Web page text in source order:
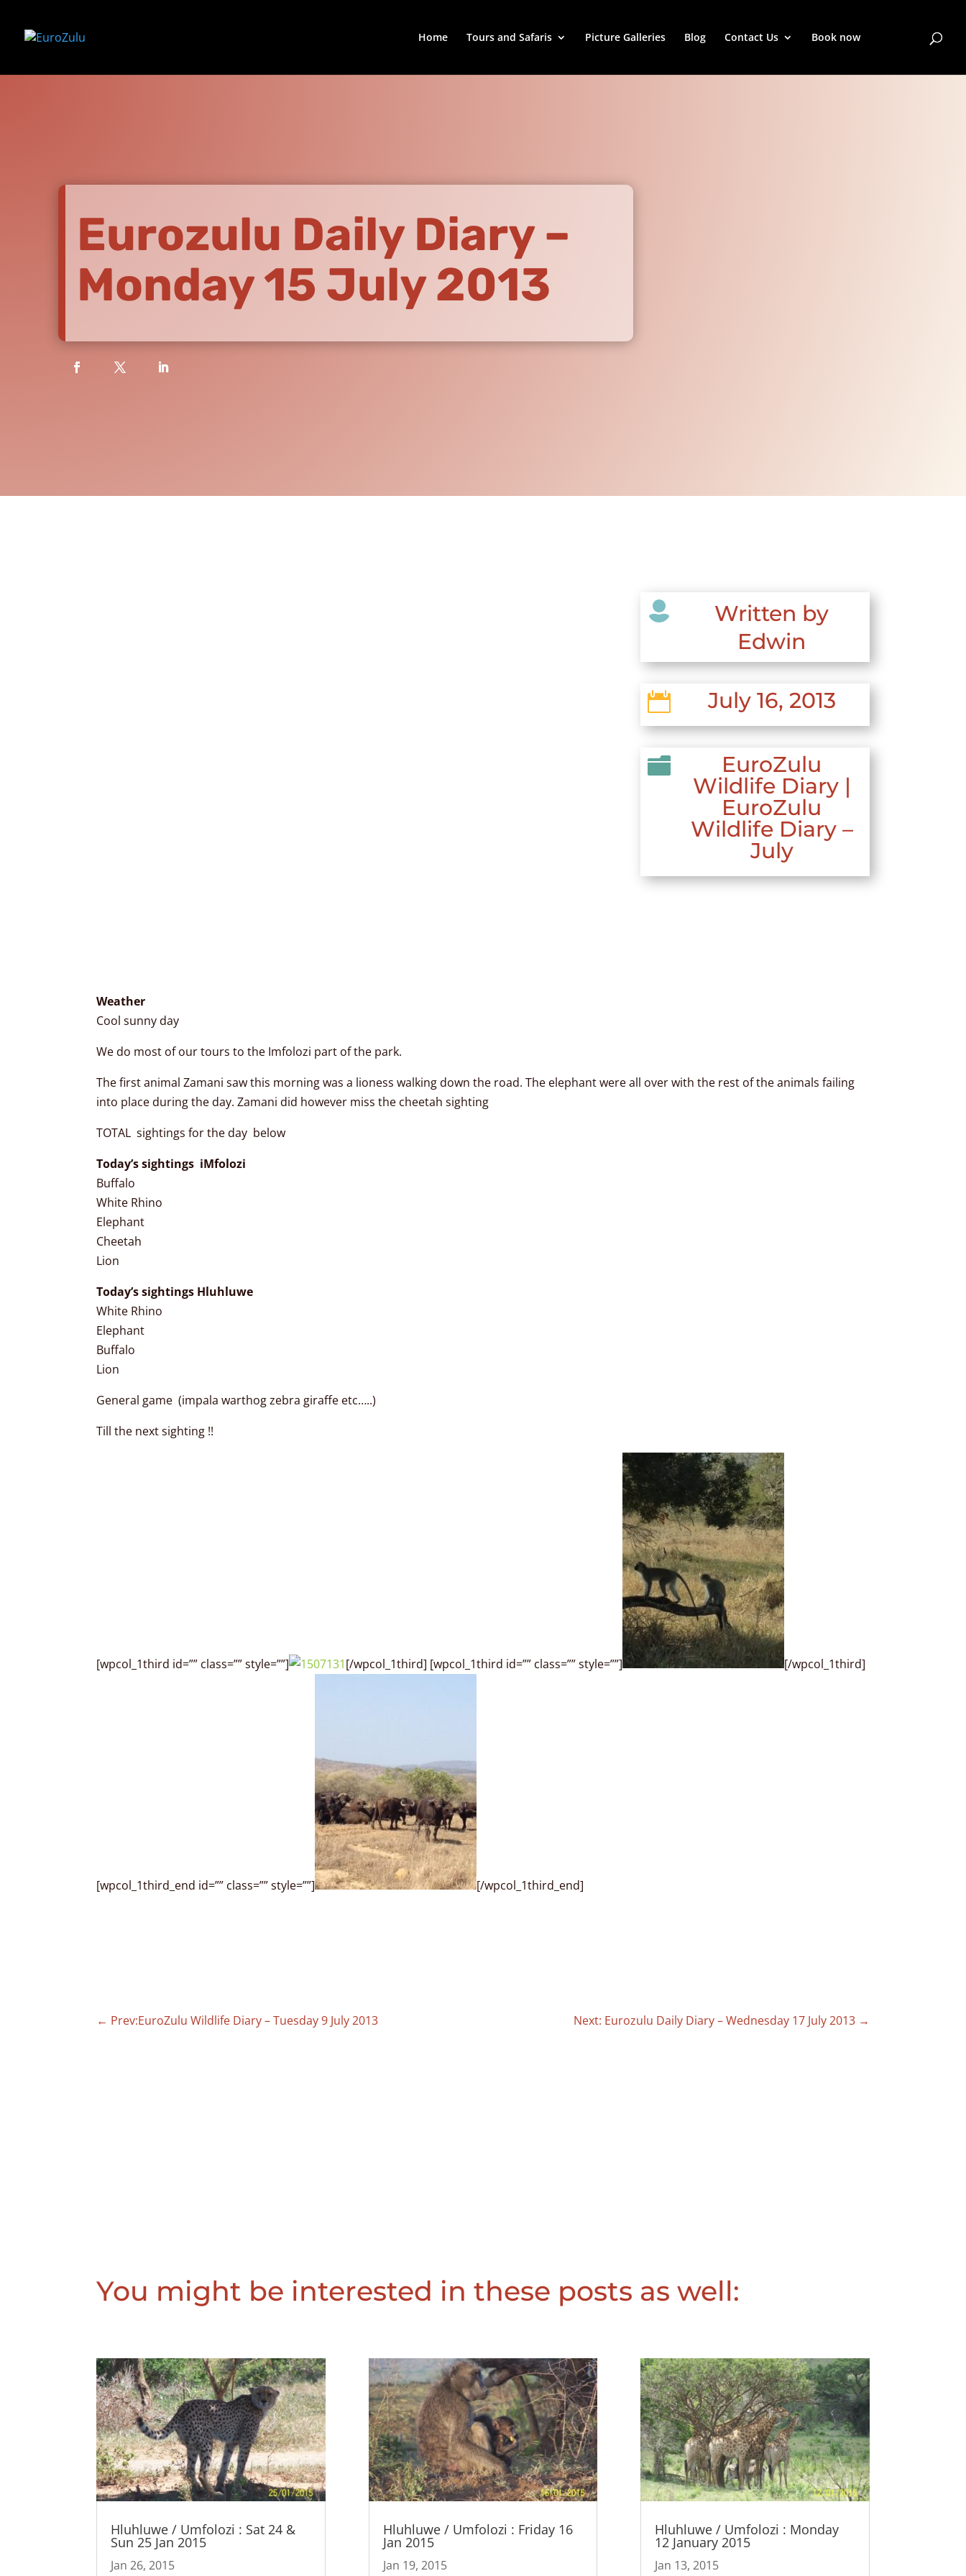
Home Tours and Safaris Picture Galleries Blog Contact Us Book now
Eurozulu Daily Diary –
Monday 15 July 2013

Written by
Edwin
 July 16, 2013

EuroZulu
Wildlife Diary|
EuroZulu
Wildlife Diary –
July
Weather
Cool sunny day
We do most of our tours to the Imfolozi part of the park.
The first animal Zamani saw this morning was a lioness walking down the road. The elephant were all over with the rest of the animals failing
into place during the day. Zamani did however miss the cheetah sighting
TOTAL sightings for the day below
Today’s sightings iMfolozi
Buffalo
White Rhino
Elephant
Cheetah
Lion
Today’s sightings Hluhluwe
White Rhino
Elephant
Buffalo
Lion
General game (impala warthog zebra giraffe etc…..)
Till the next sighting !!
[wpcol_1third id=”” class=”” style=””] [/wpcol_1third] [wpcol_1third id=”” class=”” style=””] [/wpcol_1third]
[wpcol_1third_end id=”” class=”” style=””] [/wpcol_1third_end]
← Prev:EuroZulu Wildlife Diary – Tuesday 9 July 2013 Next: Eurozulu Daily Diary – Wednesday 17 July 2013→
You might be interested in these posts as well:
Hluhluwe / Umfolozi : Sat 24 &
Sun 25 Jan 2015
Jan 26, 2015
Hluhluwe / Umfolozi : Friday 16
Jan 2015
Jan 19, 2015
Hluhluwe / Umfolozi : Monday
12 January 2015
Jan 13, 2015